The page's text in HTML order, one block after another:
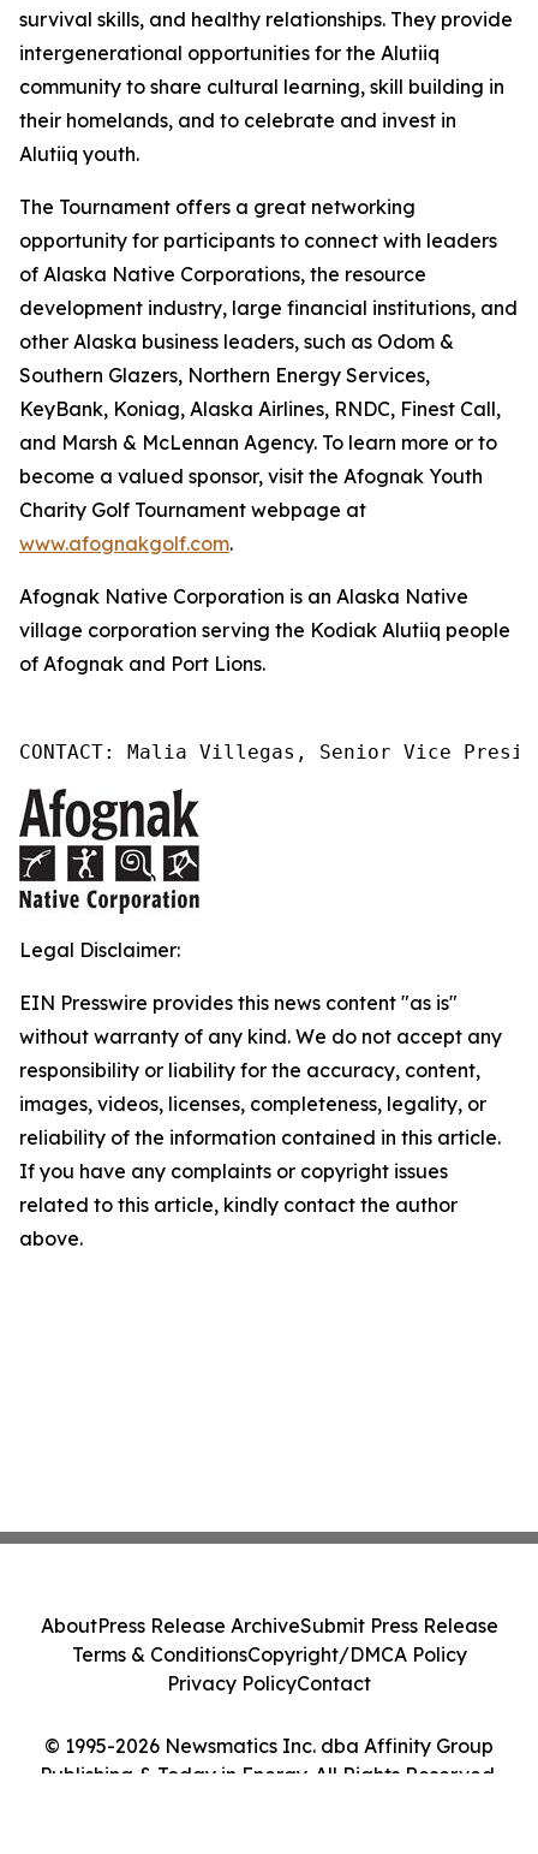
survival skills, and healthy relationships. They provide
intergenerational opportunities for the Alutiiq
community to share cultural learning, skill building in
their homelands, and to celebrate and invest in
Alutiiq youth.
The Tournament offers a great networking
opportunity for participants to connect with leaders
of Alaska Native Corporations, the resource
development industry, large financial institutions, and
other Alaska business leaders, such as Odom &
Southern Glazers, Northern Energy Services,
KeyBank, Koniag, Alaska Airlines, RNDC, Finest Call,
and Marsh & McLennan Agency. To learn more or to
become a valued sponsor, visit the Afognak Youth
Charity Golf Tournament webpage at
www.afognakgolf.com.
Afognak Native Corporation is an Alaska Native
village corporation serving the Kodiak Alutiiq people
of Afognak and Port Lions.
CONTACT: Malia Villegas, Senior Vice
Legal Disclaimer:
EIN Presswire provides this news content "as is"
without warranty of any kind. We do not accept any
responsibility or liability for the accuracy, content,
images, videos, licenses, completeness, legality, or
reliability of the information contained in this article.
If you have any complaints or copyright issues
related to this article, kindly contact the author
above.
© 1995-2026 Newsmatics Inc. dba Affinity Group
Publishing & Today in Energy. All Rights Reserved.
AboutPress Release ArchiveSubmit Press Release
Terms & ConditionsCopyright/DMCA Policy
Privacy PolicyContact